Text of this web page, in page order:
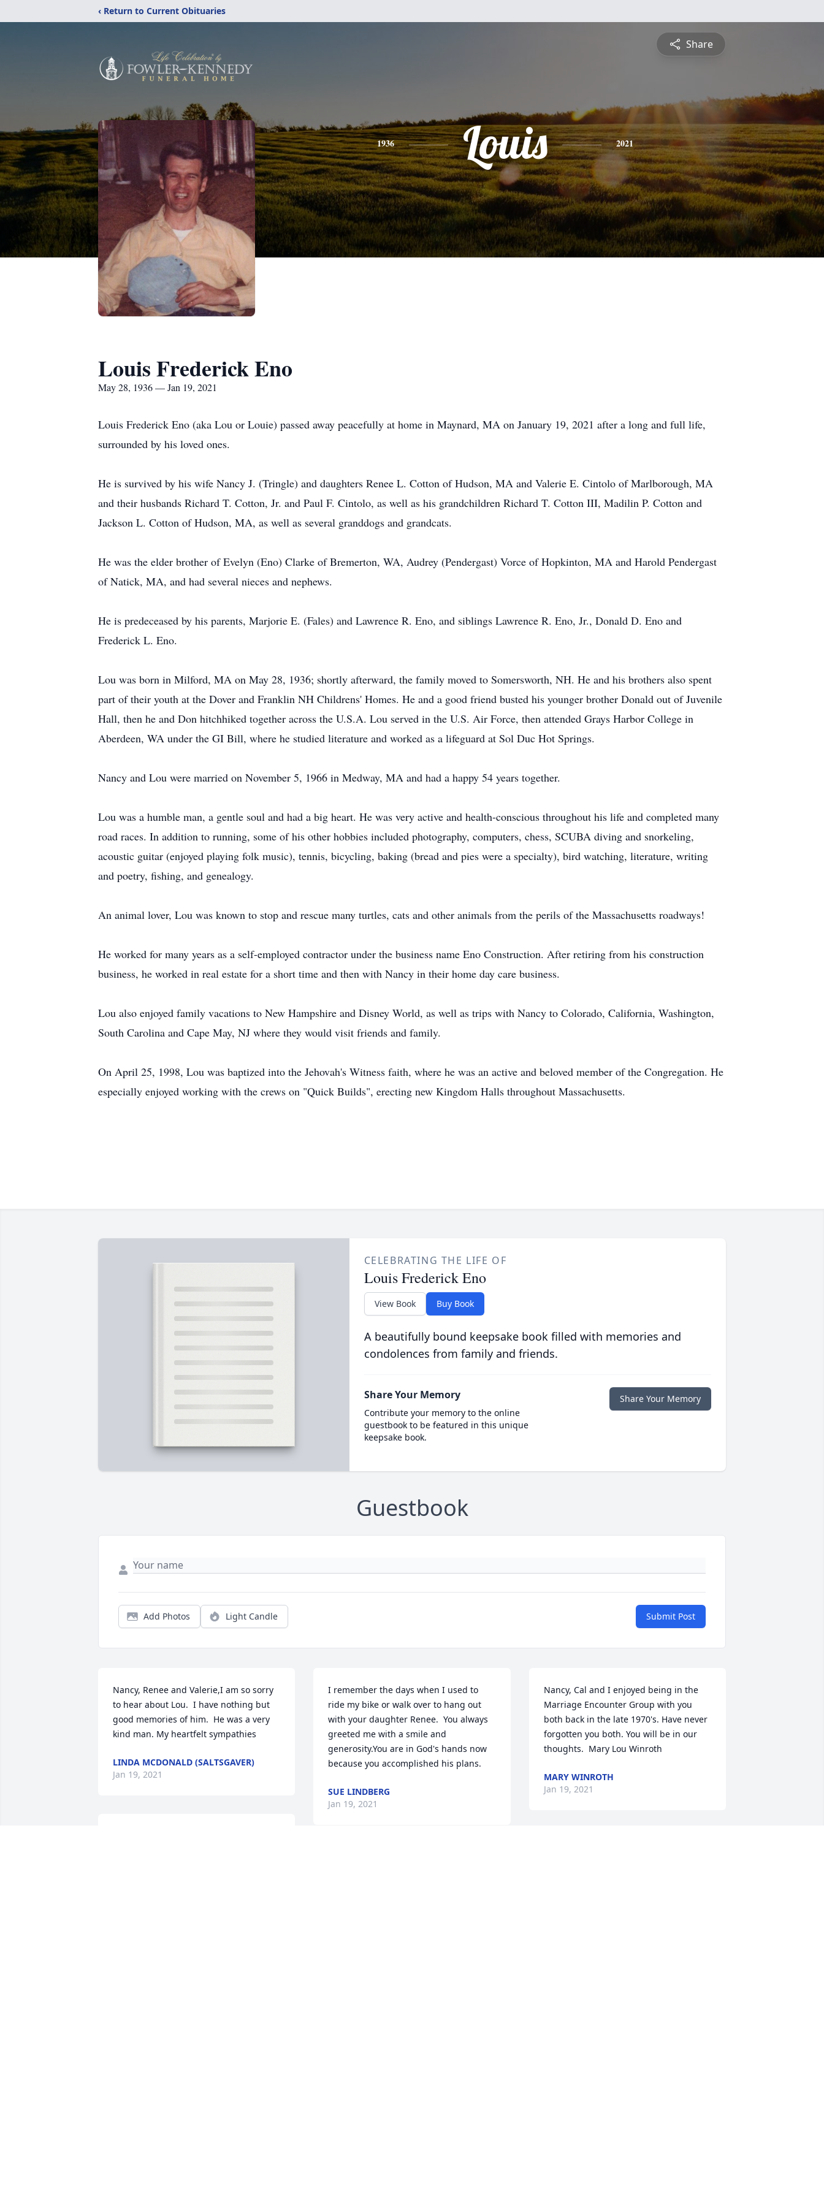
‹ Return to Current Obituaries
Share
1936 Louis 2021
Louis Frederick Eno
May 28, 1936 — Jan 19, 2021
Louis Frederick Eno (aka Lou or Louie) passed away peacefully at home in Maynard, MA on January 19, 2021 after a long and full life,
surrounded by his loved ones.
He is survived by his wife Nancy J. (Tringle) and daughters Renee L. Cotton of Hudson, MA and Valerie E. Cintolo of Marlborough, MA
and their husbands Richard T. Cotton, Jr. and Paul F. Cintolo, as well as his grandchildren Richard T. Cotton III, Madilin P. Cotton and
Jackson L. Cotton of Hudson, MA, as well as several granddogs and grandcats.
He was the elder brother of Evelyn (Eno) Clarke of Bremerton, WA, Audrey (Pendergast) Vorce of Hopkinton, MA and Harold Pendergast
of Natick, MA, and had several nieces and nephews.
He is predeceased by his parents, Marjorie E. (Fales) and Lawrence R. Eno, and siblings Lawrence R. Eno, Jr., Donald D. Eno and
Frederick L. Eno.
Lou was born in Milford, MA on May 28, 1936; shortly afterward, the family moved to Somersworth, NH. He and his brothers also spent
part of their youth at the Dover and Franklin NH Childrens' Homes. He and a good friend busted his younger brother Donald out of Juvenile
Hall, then he and Don hitchhiked together across the U.S.A. Lou served in the U.S. Air Force, then attended Grays Harbor College in
Aberdeen, WA under the GI Bill, where he studied literature and worked as a lifeguard at Sol Duc Hot Springs.
Nancy and Lou were married on November 5, 1966 in Medway, MA and had a happy 54 years together.
Lou was a humble man, a gentle soul and had a big heart. He was very active and health-conscious throughout his life and completed many
road races. In addition to running, some of his other hobbies included photography, computers, chess, SCUBA diving and snorkeling,
acoustic guitar (enjoyed playing folk music), tennis, bicycling, baking (bread and pies were a specialty), bird watching, literature, writing
and poetry, fishing, and genealogy.
An animal lover, Lou was known to stop and rescue many turtles, cats and other animals from the perils of the Massachusetts roadways!
He worked for many years as a self-employed contractor under the business name Eno Construction. After retiring from his construction
business, he worked in real estate for a short time and then with Nancy in their home day care business.
Lou also enjoyed family vacations to New Hampshire and Disney World, as well as trips with Nancy to Colorado, California, Washington,
South Carolina and Cape May, NJ where they would visit friends and family.
On April 25, 1998, Lou was baptized into the Jehovah's Witness faith, where he was an active and beloved member of the Congregation. He
especially enjoyed working with the crews on "Quick Builds", erecting new Kingdom Halls throughout Massachusetts.
CELEBRATING THE LIFE OF
Louis Frederick Eno
View Book Buy Book
A beautifully bound keepsake book filled with memories and
condolences from family and friends.
Share Your Memory
Contribute your memory to the online
guestbook to be featured in this unique
keepsake book.
Share Your Memory
Guestbook
Add Photos Light Candle Submit Post
Nancy, Renee and Valerie,I am so sorry
to hear about Lou.  I have nothing but
good memories of him.  He was a very
kind man. My heartfelt sympathies
LINDA MCDONALD (SALTSGAVER)
Jan 19, 2021
I remember the days when I used to
ride my bike or walk over to hang out
with your daughter Renee.  You always
greeted me with a smile and
generosity.You are in God's hands now
because you accomplished his plans.
SUE LINDBERG
Jan 19, 2021
Nancy, Cal and I enjoyed being in the
Marriage Encounter Group with you
both back in the late 1970's. Have never
forgotten you both. You will be in our
thoughts.  Mary Lou Winroth
MARY WINROTH
Jan 19, 2021